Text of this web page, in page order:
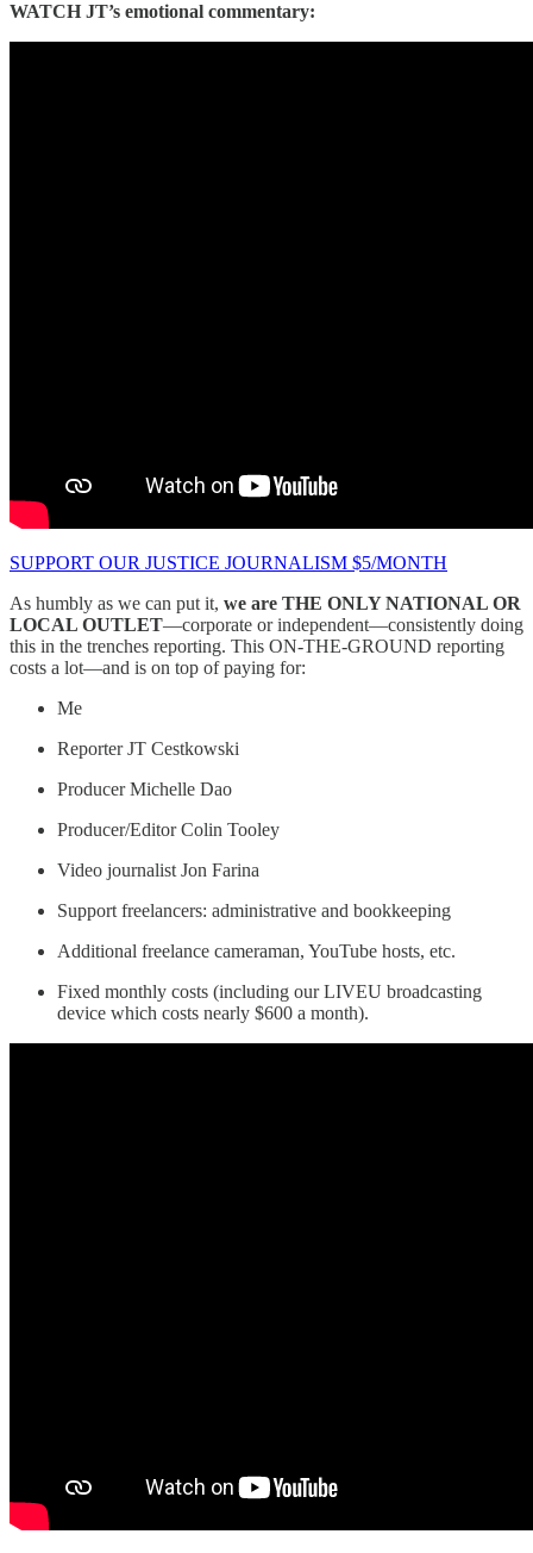
WATCH JT’s emotional commentary:
SUPPORT OUR JUSTICE JOURNALISM $5/MONTH
As humbly as we can put it, we are THE ONLY NATIONAL OR
LOCAL OUTLET—corporate or independent—consistently doing
this in the trenches reporting. This ON-THE-GROUND reporting
costs a lot—and is on top of paying for:
Me
Reporter JT Cestkowski
Producer Michelle Dao
Producer/Editor Colin Tooley
Video journalist Jon Farina
Support freelancers: administrative and bookkeeping
Additional freelance cameraman, YouTube hosts, etc.
Fixed monthly costs (including our LIVEU broadcasting
device which costs nearly $600 a month).